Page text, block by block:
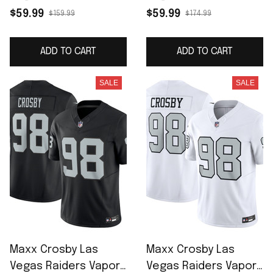
Jersey - Black
$59.99 $159.99
ADD TO CART
Alternate Game
$59.99 $174.99
ADD TO CART
SALE
Maxx Crosby Las
Vegas Raiders Vapor
SALE
Maxx Crosby Las
Vegas Raiders Vapor